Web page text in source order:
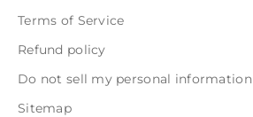
Terms of Service
Refund policy
Do not sell my personal information
Sitemap